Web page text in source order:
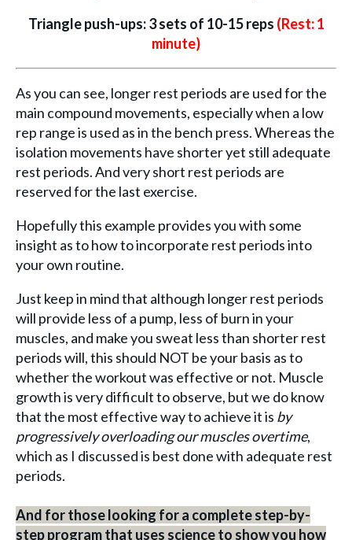
Triangle push-ups: 3 sets of 10-15 reps (Rest: 1
minute)
As you can see, longer rest periods are used for the
main compound movements, especially when a low
rep range is used as in the bench press. Whereas the
isolation movements have shorter yet still adequate
rest periods. And very short rest periods are
reserved for the last exercise.
Hopefully this example provides you with some
insight as to how to incorporate rest periods into
your own routine.
Just keep in mind that although longer rest periods
will provide less of a pump, less of burn in your
muscles, and make you sweat less than shorter rest
periods will, this should NOT be your basis as to
whether the workout was effective or not. Muscle
growth is very difficult to observe, but we do know
that the most effective way to achieve it is by
progressively overloading our muscles overtime,
which as I discussed is best done with adequate rest
periods.
And for those looking for a complete step-by-
step program that uses science to show you how